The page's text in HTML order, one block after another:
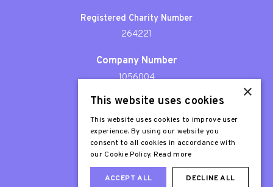
Registered Charity Number
264221
Company Number
1056004
Patron
Sir Stephen Fry
×
This website uses cookies
This website uses cookies to improve user
experience. By using our website you
consent to all cookies in accordance with
our Cookie Policy. Read more
ACCEPT ALL DECLINE ALL